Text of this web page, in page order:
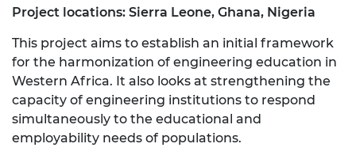
Project locations: Sierra Leone, Ghana, Nigeria
This project aims to establish an initial framework
for the harmonization of engineering education in
Western Africa. It also looks at strengthening the
capacity of engineering institutions to respond
simultaneously to the educational and
employability needs of populations.